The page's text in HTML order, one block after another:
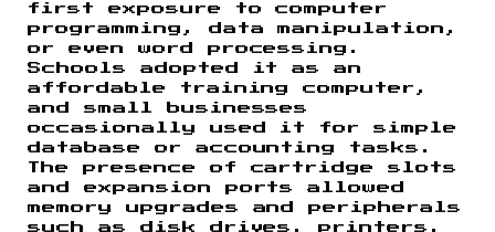
first exposure to computer
programming, data manipulation,
or even word processing.
Schools adopted it as an
affordable training computer,
and small businesses
occasionally used it for simple
database or accounting tasks.
The presence of cartridge slots
and expansion ports allowed
memory upgrades and peripherals
such as disk drives, printers,